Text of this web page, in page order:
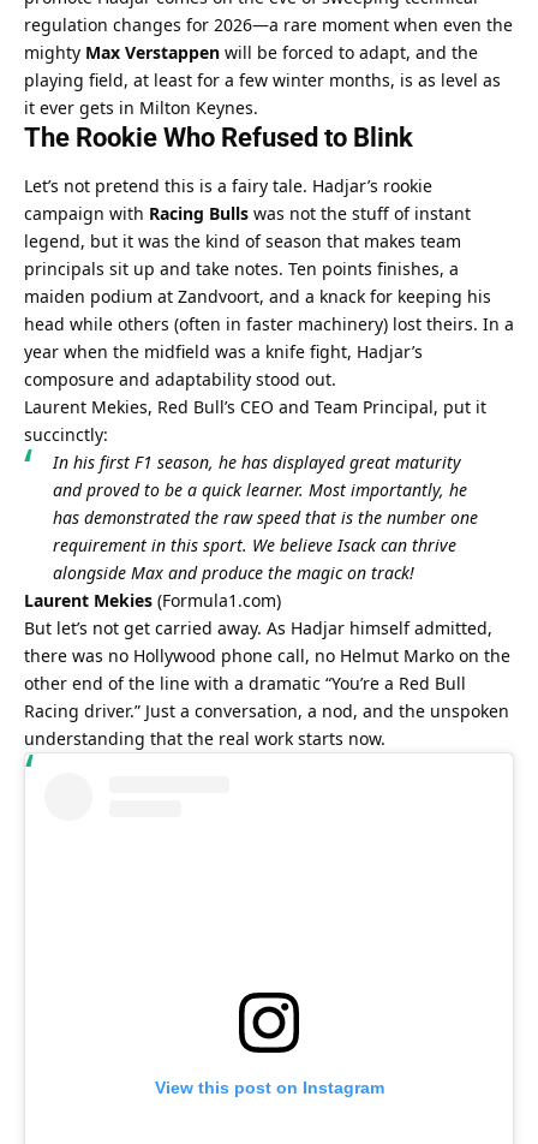
regulation changes for 2026—a rare moment when even the
mighty Max Verstappen will be forced to adapt, and the
playing field, at least for a few winter months, is as level as
it ever gets in Milton Keynes.
The Rookie Who Refused to Blink
Let’s not pretend this is a fairy tale. Hadjar’s rookie
campaign with Racing Bulls was not the stuff of instant
legend, but it was the kind of season that makes team
principals sit up and take notes. Ten points finishes, a
maiden podium at Zandvoort, and a knack for keeping his
head while others (often in faster machinery) lost theirs. In a
year when the midfield was a knife fight, Hadjar’s
composure and adaptability stood out.
Laurent Mekies, Red Bull’s CEO and Team Principal, put it
succinctly:
In his first F1 season, he has displayed great maturity
and proved to be a quick learner. Most importantly, he
has demonstrated the raw speed that is the number one
requirement in this sport. We believe Isack can thrive
alongside Max and produce the magic on track!
Laurent Mekies (Formula1.com)
But let’s not get carried away. As Hadjar himself admitted,
there was no Hollywood phone call, no Helmut Marko on the
other end of the line with a dramatic “You’re a Red Bull
Racing driver.” Just a conversation, a nod, and the unspoken
understanding that the real work starts now.
View this post on Instagram